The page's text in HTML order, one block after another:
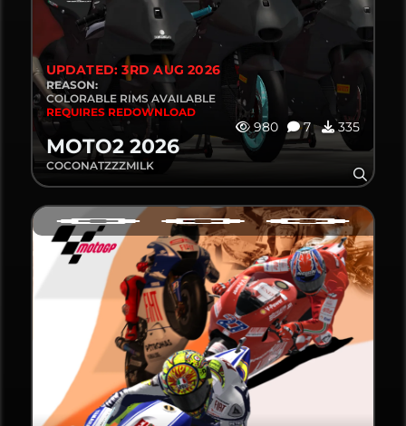
UPDATED: 3RD AUG 2026
REASON:
COLORABLE RIMS AVAILABLE
REQUIRES REDOWNLOAD
980 7 335
MOTO2 2026
COCONATZZZMILK